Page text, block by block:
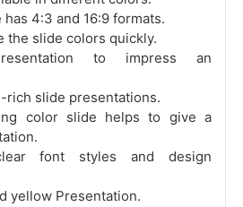
4:3 and 16:9 formats.
the slide colors quickly.
to impress an
rich slide presentations.
color slide helps to give a
font styles and design
yellow Presentation.